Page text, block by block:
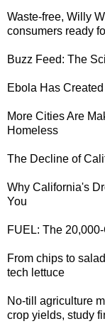
Waste-free, Willy
consumers ready
Buzz Feed: The
Ebola Has
More Cities Are
Homeless
The Decline of
Why California's
You
FUEL: The
From chips to
tech lettuce
No-till agriculture
crop yields, study